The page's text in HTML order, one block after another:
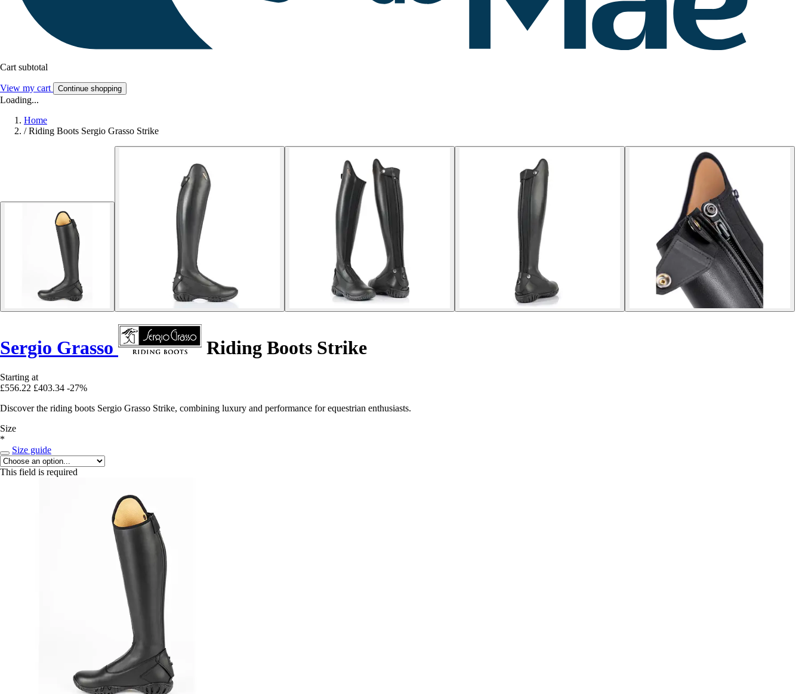
Cart subtotal
View my cart Continue shopping
Loading...
Home
/ Riding Boots Sergio Grasso Strike
Sergio Grasso Riding Boots Strike
Starting at
£556.22 £403.34 -27%
Discover the riding boots Sergio Grasso Strike, combining luxury and performance for equestrian enthusiasts.
Size
*
Size guide
This field is required